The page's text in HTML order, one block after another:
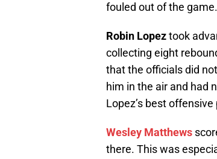
fouled out of the game.
Robin Lopeztook
collecting eight
that the officials did
him in the air and had
Lopez’s best
Wesley Matthews
there. This was